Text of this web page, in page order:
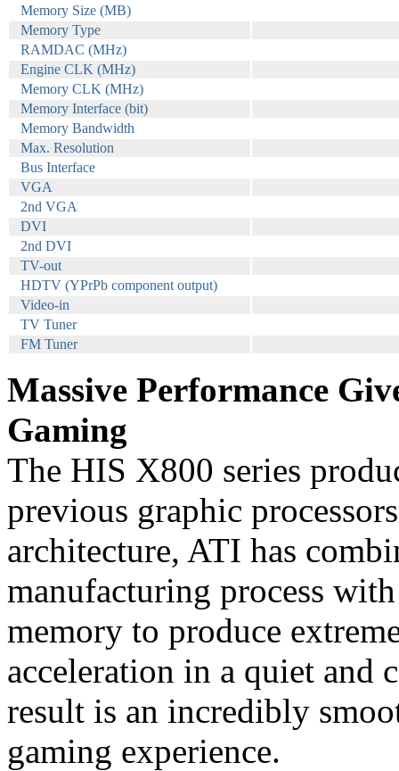
Memory Size (MB)
Memory Type
RAMDAC (MHz)
Engine CLK (MHz)
Memory CLK (MHz)
Memory Interface (bit)
Memory Bandwidth
Max. Resolution
Bus Interface
VGA
2nd VGA
DVI
2nd DVI
TV-out
HDTV (YPrPb component output)
Video-in
TV Tuner
FM Tuner
Massive Performance
Gaming
The HIS X800 series
previous graphic
architecture, ATI has
manufacturing process
memory to produce
acceleration in a quiet and
result is an incredibly
gaming experience.